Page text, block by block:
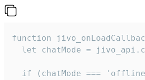
function
let chatMode =
if (chatMode ===